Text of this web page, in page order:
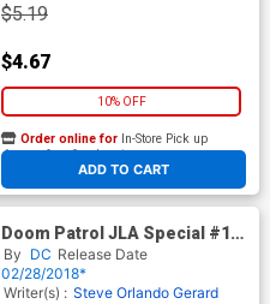
$5.19
$4.67
10% OFF
ADD TO CART
Order online for In-Store Pick up
At any of our four locations
Doom Patrol JLA Special #1
Cover A Regular Clay Mann
Cover (Milk Wars Part 5)
By DC Release Date
02/28/2018*
Writer(s) : Steve Orlando Gerard